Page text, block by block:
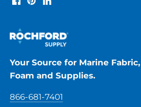
Your Source for Marine
Foam and Supplies.
866-681-7401